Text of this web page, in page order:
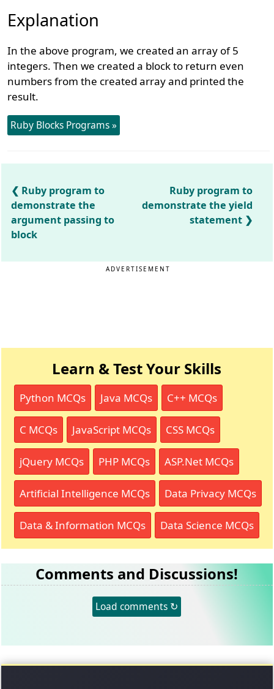
Explanation
In the above program, we created an array of 5
integers. Then we created a block to return even
numbers from the created array and printed the
result.
Ruby Blocks Programs »
Ruby program to
demonstrate the
argument passing to
block
Ruby program to
demonstrate the yield
statement
ADVERTISEMENT
Learn & Test Your Skills
Python MCQs Java MCQs C++ MCQs
C MCQs JavaScript MCQs CSS MCQs
jQuery MCQs PHP MCQs ASP.Net MCQs
Artificial Intelligence MCQs Data Privacy MCQs
Data & Information MCQs Data Science MCQs
Comments and Discussions!
Load comments ↻